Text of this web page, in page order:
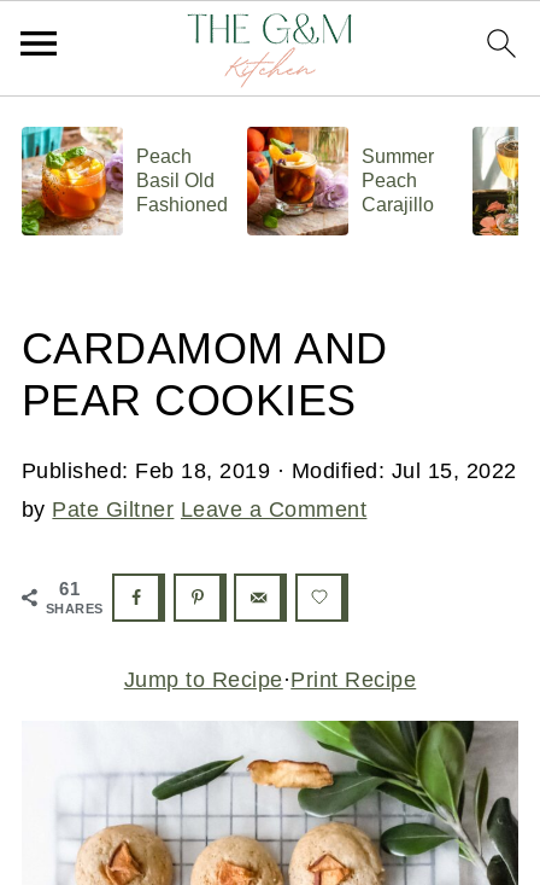
Peach
Basil Old
Fashioned
Summer
Peach
Carajillo
CARDAMOM AND
PEAR COOKIES
Published: Feb 18, 2019 · Modified: Jul 15, 2022
by Pate Giltner Leave a Comment
61
SHARES
Jump to Recipe·Print Recipe